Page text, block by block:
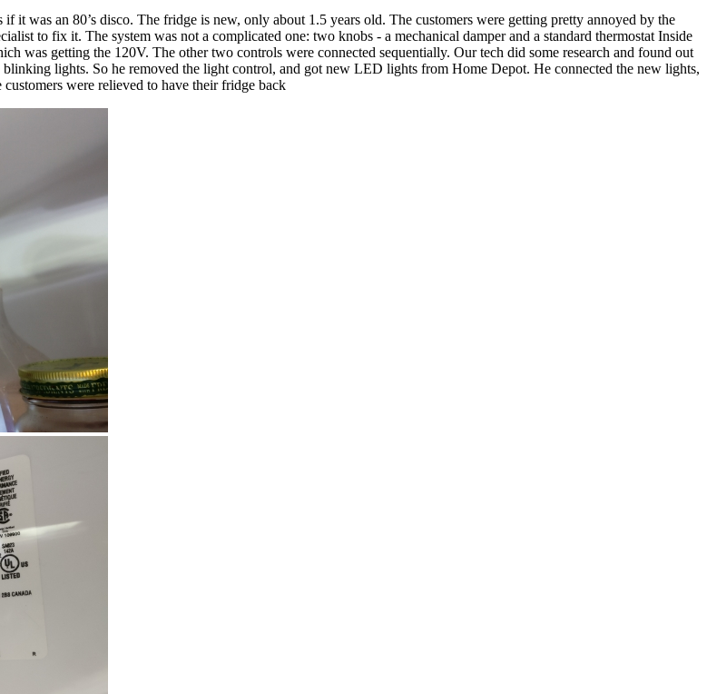
was an 80’s disco. The fridge is new, only about 1.5 years old. The customers were getting pretty annoyed by the
to fix it. The system was not a complicated one: two knobs - a mechanical damper and a standard thermostat Inside
was getting the 120V. The other two controls were connected sequentially. Our tech did some research and found out
lights. So he removed the light control, and got new LED lights from Home Depot. He connected the new lights,
were relieved to have their fridge back